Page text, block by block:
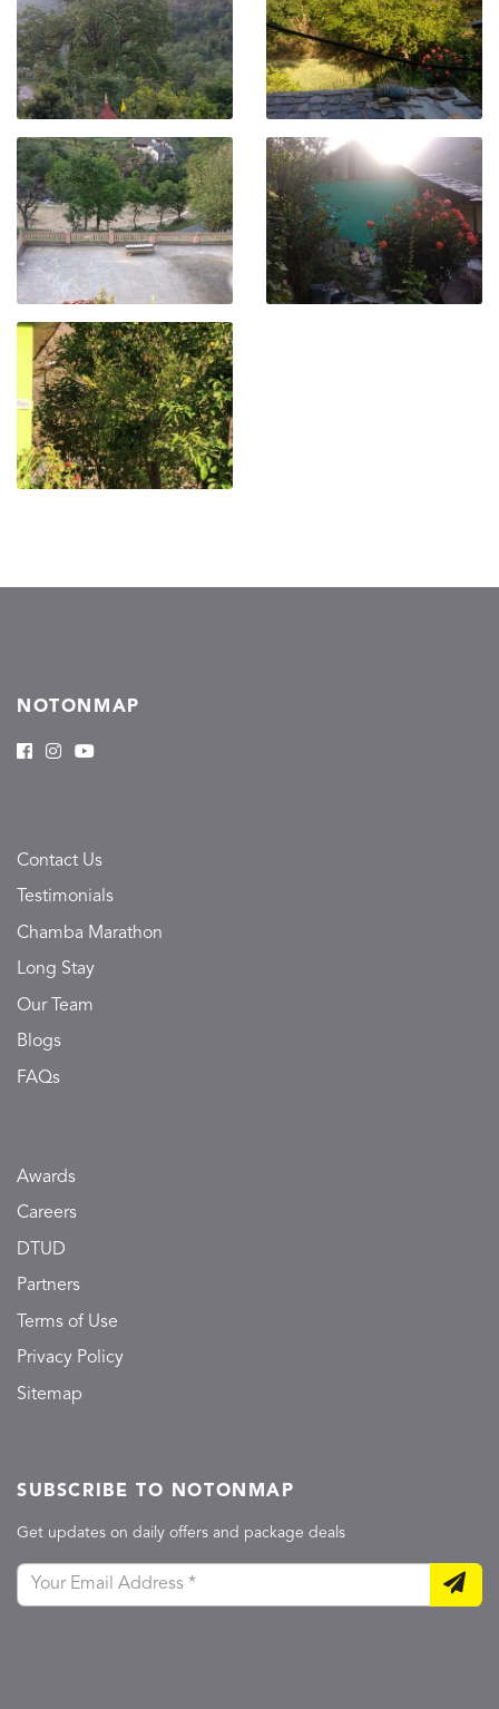
NOTONMAP
Contact Us
Testimonials
Chamba Marathon
Long Stay
Our Team
Blogs
FAQs
Awards
Careers
DTUD
Partners
Terms of Use
Privacy Policy
Sitemap
SUBSCRIBE TO NOTONMAP
Get updates on daily offers and package deals